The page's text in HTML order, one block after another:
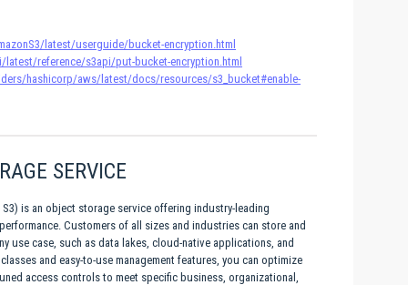
latest/userguide/bucket-encryption.html
reference/s3api/put-bucket-encryption.html
hashicorp/aws/latest/docs/resources/s3_bucket#enable-
SERVICE
is an object storage service offering industry-leading
Customers of all sizes and industries can store and
use case, such as data lakes, cloud-native applications, and
and easy-to-use management features, you can optimize
access controls to meet specific business, organizational,